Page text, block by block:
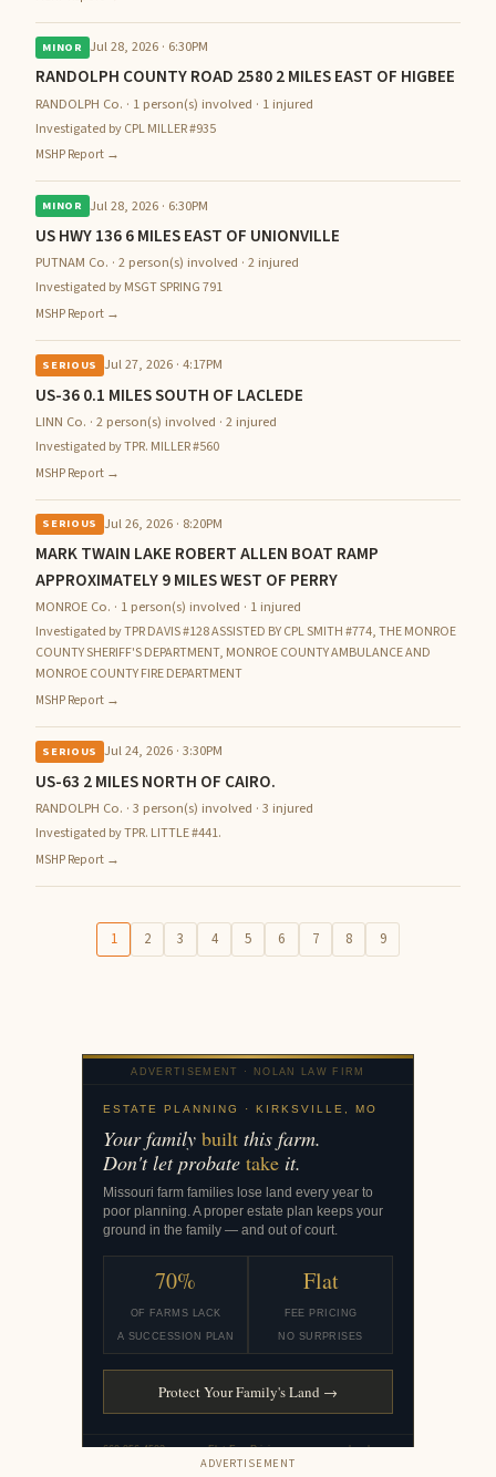
MINOR Jul 28, 2026 · 6:30PM
RANDOLPH COUNTY ROAD 2580 2 MILES EAST OF HIGBEE
RANDOLPH Co. · 1 person(s) involved · 1 injured
Investigated by CPL MILLER #935
MSHP Report →
MINOR Jul 28, 2026 · 6:30PM
US HWY 136 6 MILES EAST OF UNIONVILLE
PUTNAM Co. · 2 person(s) involved · 2 injured
Investigated by MSGT SPRING 791
MSHP Report →
SERIOUS Jul 27, 2026 · 4:17PM
US-36 0.1 MILES SOUTH OF LACLEDE
LINN Co. · 2 person(s) involved · 2 injured
Investigated by TPR. MILLER #560
MSHP Report →
SERIOUS Jul 26, 2026 · 8:20PM
MARK TWAIN LAKE ROBERT ALLEN BOAT RAMP
APPROXIMATELY 9 MILES WEST OF PERRY
MONROE Co. · 1 person(s) involved · 1 injured
Investigated by TPR DAVIS #128 ASSISTED BY CPL SMITH #774, THE MONROE
COUNTY SHERIFF'S DEPARTMENT, MONROE COUNTY AMBULANCE AND
MONROE COUNTY FIRE DEPARTMENT
MSHP Report →
SERIOUS Jul 24, 2026 · 3:30PM
US-63 2 MILES NORTH OF CAIRO.
RANDOLPH Co. · 3 person(s) involved · 3 injured
Investigated by TPR. LITTLE #441.
MSHP Report →
1 2 3 4 5 6 7 8 9
ADVERTISEMENT